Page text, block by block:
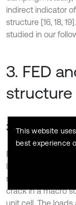
indirect indicator
structure [16, 18,
studied in our
3. FED
structure
3.1. Cantilever
FED and FSDC
last section were
multi micro cracks
crack in a macro
This website
best experience